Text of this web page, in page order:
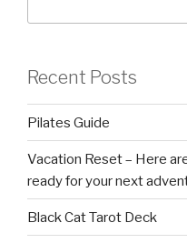
Recent Posts
Pilates Guide
Vacation Reset – Here
ready for your next
Black Cat Tarot Deck